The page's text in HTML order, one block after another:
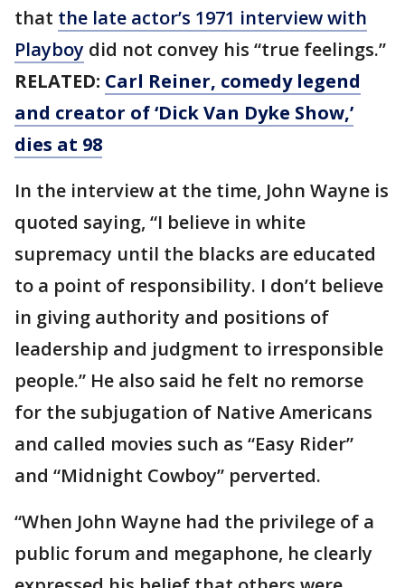
that the late actor’s 1971 interview with
Playboy did not convey his “true feelings.”
RELATED: Carl Reiner, comedy legend
and creator of ‘Dick Van Dyke Show,’
dies at 98
In the interview at the time, John Wayne is
quoted saying, “I believe in white
supremacy until the blacks are educated
to a point of responsibility. I don’t believe
in giving authority and positions of
leadership and judgment to irresponsible
people.” He also said he felt no remorse
for the subjugation of Native Americans
and called movies such as “Easy Rider”
and “Midnight Cowboy” perverted.
“When John Wayne had the privilege of a
public forum and megaphone, he clearly